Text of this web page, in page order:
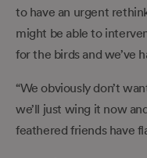
to have an urgent
might be able to
for the birds and we’ve
“We obviously don’t
we’ll just wing it now
feathered friends have